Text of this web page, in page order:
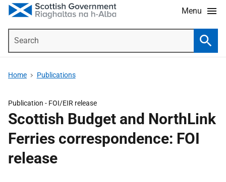
Menu
Home Publications
Publication - FOI/EIR release
Scottish Budget and NorthLink
Ferries correspondence: FOI
release